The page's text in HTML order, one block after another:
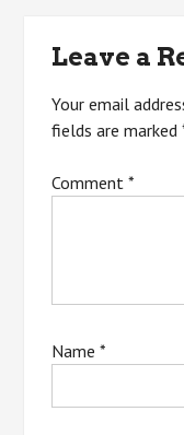
Leave a
Your email
fields are marked
Comment*
Name*